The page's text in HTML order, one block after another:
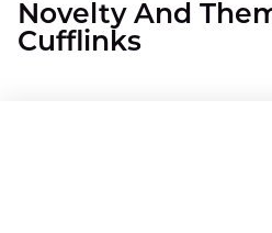
Novelty And
Cufflinks